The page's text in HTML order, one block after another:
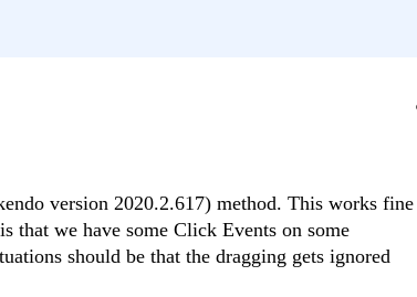
version 2020.2.617) method. This works fine
that we have some Click Events on some
should be that the dragging gets ignored